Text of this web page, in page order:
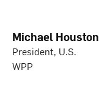
Michael Houston
President, U.S.
WPP